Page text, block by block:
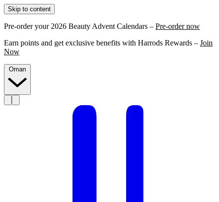
Skip to content
Pre-order your 2026 Beauty Advent Calendars – Pre-order now
Earn points and get exclusive benefits with Harrods Rewards – Join
Now